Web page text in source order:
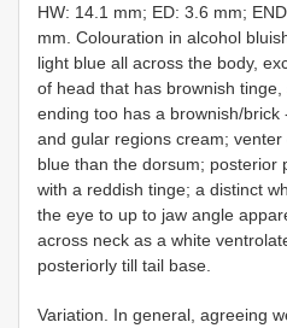
HW: 14.1 mm; ED: 3.6 mm;
mm. Colouration in alcohol
light blue all across the body,
of head that has brownish
ending too has a brownish/brick
and gular regions cream;
blue than the dorsum; posterior
with a reddish tinge; a distinct
the eye to up to jaw angle
across neck as a white
posteriorly till tail base.
Variation. In general, agreeing